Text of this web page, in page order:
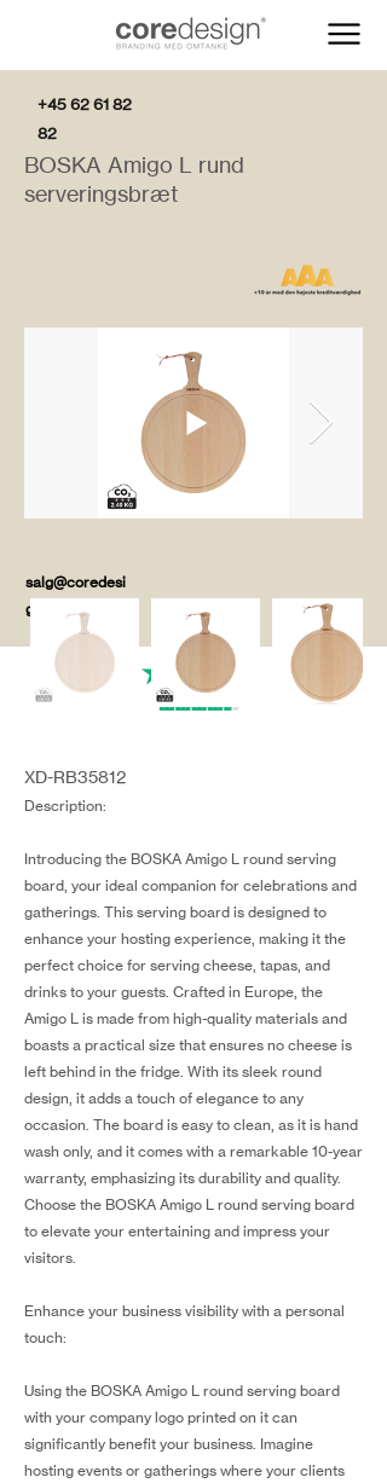
+45 62 61 82
82
salg@coredesi
gn.dk
BOSKA Amigo L rund
serveringsbræt
XD-RB35812
Description:
Introducing the BOSKA Amigo L round serving
board, your ideal companion for celebrations and
gatherings. This serving board is designed to
enhance your hosting experience, making it the
perfect choice for serving cheese, tapas, and
drinks to your guests. Crafted in Europe, the
Amigo L is made from high-quality materials and
boasts a practical size that ensures no cheese is
left behind in the fridge. With its sleek round
design, it adds a touch of elegance to any
occasion. The board is easy to clean, as it is hand
wash only, and it comes with a remarkable 10-year
warranty, emphasizing its durability and quality.
Choose the BOSKA Amigo L round serving board
to elevate your entertaining and impress your
visitors.
Enhance your business visibility with a personal
touch:
Using the BOSKA Amigo L round serving board
with your company logo printed on it can
significantly benefit your business. Imagine
hosting events or gatherings where your clients